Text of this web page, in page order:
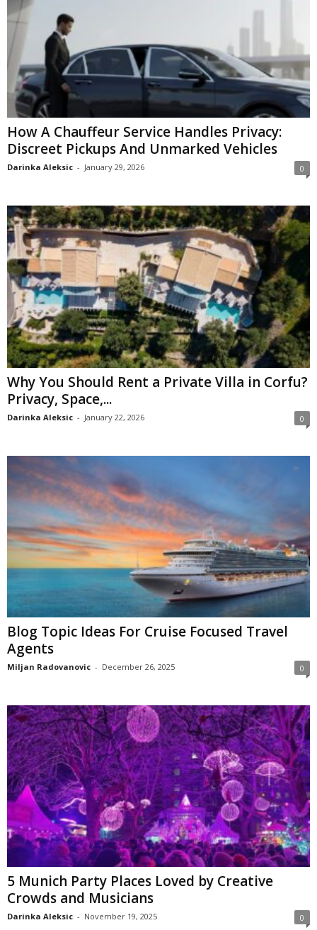
How A Chauffeur Service Handles Privacy:
Discreet Pickups And Unmarked Vehicles
Darinka Aleksic - January 29, 2026 0
Why You Should Rent a Private Villa in Corfu?
Privacy, Space,...
Darinka Aleksic - January 22, 2026 0
Blog Topic Ideas For Cruise Focused Travel
Agents
Miljan Radovanovic - December 26, 2025 0
5 Munich Party Places Loved by Creative
Crowds and Musicians
Darinka Aleksic - November 19, 2025 0